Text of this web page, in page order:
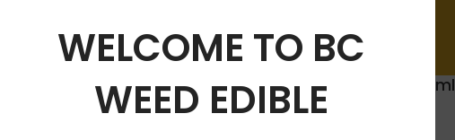
WELCOME TO BC
WEED EDIBLE
1000mg (30 ml
Bottle)
THC Tincture 2000mg (30 ml
Bottle)